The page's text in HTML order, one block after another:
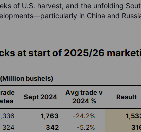
of U.S. harvest, and the unfolding
in China and